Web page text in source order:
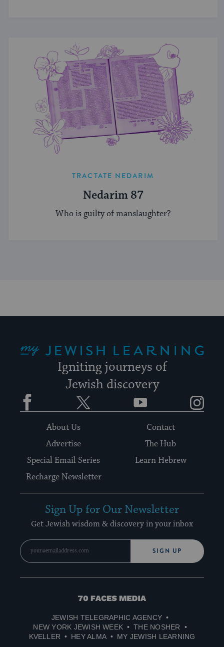
TRACTATE NEDARIM
Nedarim 87
Who is guilty of manslaughter?
Igniting journeys of
Jewish discovery
Facebook YouTube
About Us
Contact
Advertise
The Hub
Special Email Series
Learn Hebrew
Recharge Newsletter
Sign Up for Our Newsletter
Get Jewish wisdom & discovery in your inbox
SIGN UP
70
Media
JEWISH TELEGRAPHIC AGENCY
NEW YORK JEWISH WEEK
THE NOSHER
KVELLER
HEY ALMA MY JEWISH LEARNING